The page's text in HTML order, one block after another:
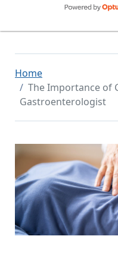
Home
The Importance of
Gastroenterologist
Image